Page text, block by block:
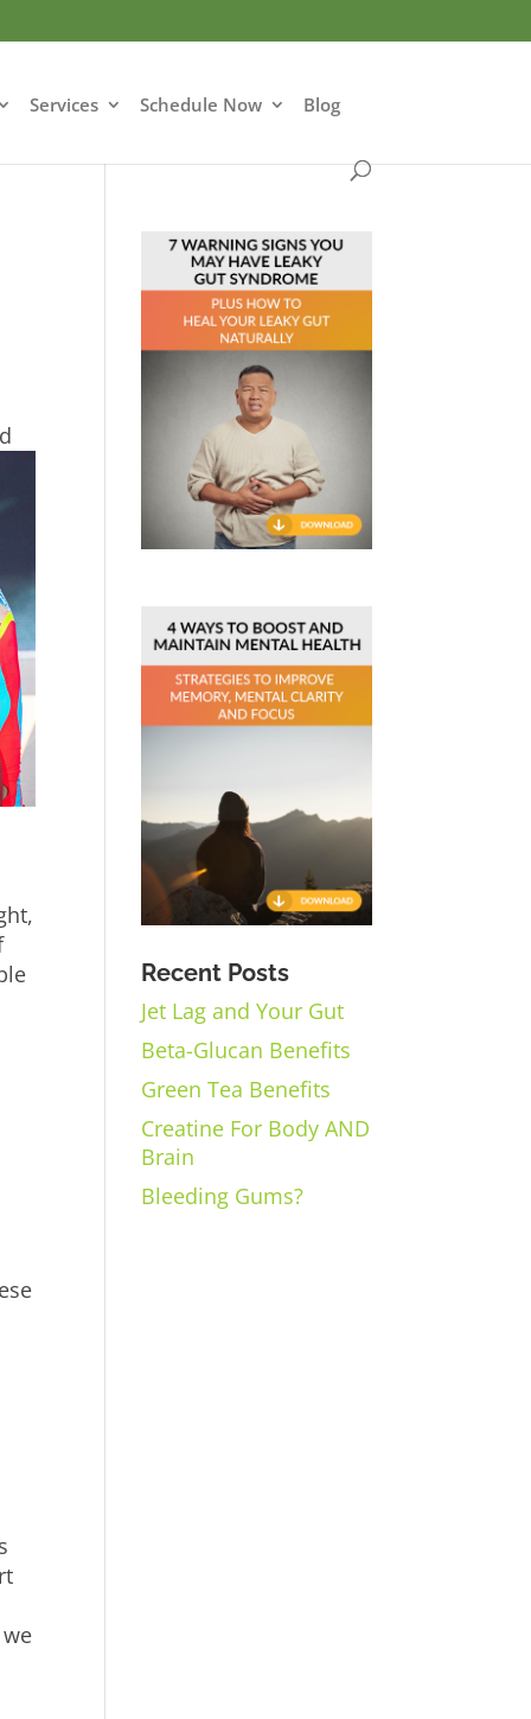
Services Schedule Now Blog
Recent Posts
Jet Lag and Your Gut
Beta-Glucan Benefits
Green Tea Benefits
Creatine For Body AND
Brain
Bleeding Gums?